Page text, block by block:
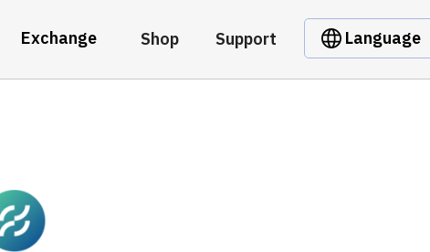
Exchange Shop Support Language